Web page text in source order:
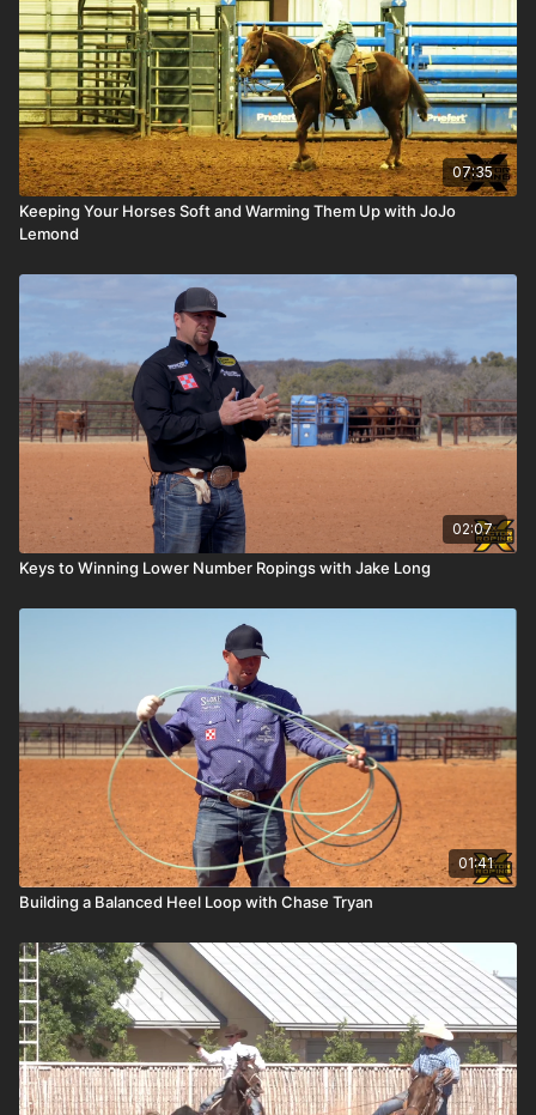
07:35
Keeping Your Horses Soft and Warming Them Up with JoJo
Lemond
02:07
Keys to Winning Lower Number Ropings with Jake Long
01:41
Building a Balanced Heel Loop with Chase Tryan